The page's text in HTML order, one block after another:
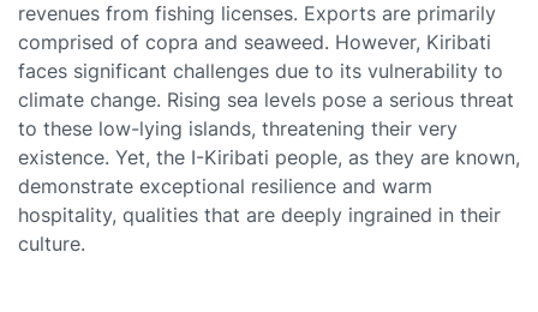
revenues from fishing licenses. Exports are primarily
comprised of copra and seaweed. However, Kiribati
faces significant challenges due to its vulnerability to
climate change. Rising sea levels pose a serious threat
to these low-lying islands, threatening their very
existence. Yet, the I-Kiribati people, as they are known,
demonstrate exceptional resilience and warm
hospitality, qualities that are deeply ingrained in their
culture.